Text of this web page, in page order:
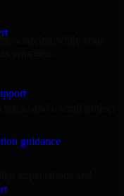
guidance
sourcing while your
priorities.
expectations and